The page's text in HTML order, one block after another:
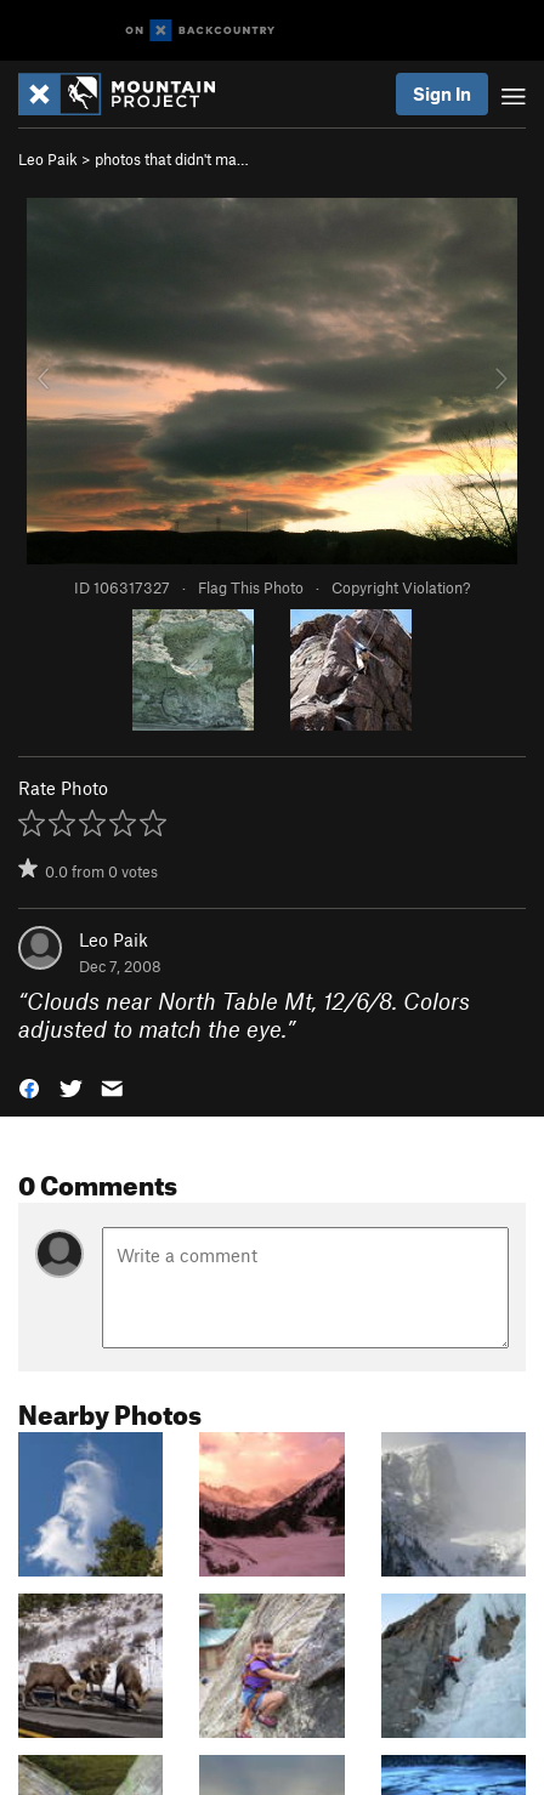
Sign In
Leo Paik > photos that didn't ma…
ID 106317327 · Flag This Photo · Copyright Violation?
Rate Photo
0.0from0votes
Leo Paik
Dec 7, 2008
“Clouds near North Table Mt, 12/6/8. Colors
adjusted to match the eye.”
0 Comments
Nearby Photos